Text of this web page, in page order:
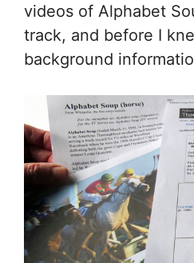
videos of Alphabet
track, and before I
background